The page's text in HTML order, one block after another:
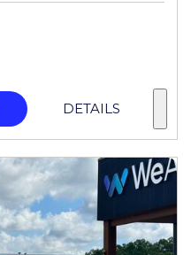
DETAILS